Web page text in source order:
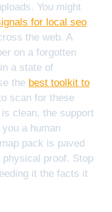
You might
for local seo
the web. A
on a forgotten
a state of
the best toolkit to
scan for these
clean, the support
a human
pack is paved
proof. Stop
it the facts it